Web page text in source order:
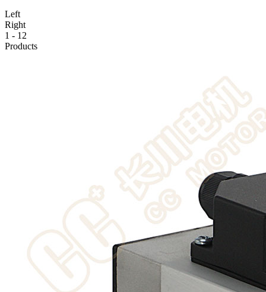
Left
Right
1 - 12
Products